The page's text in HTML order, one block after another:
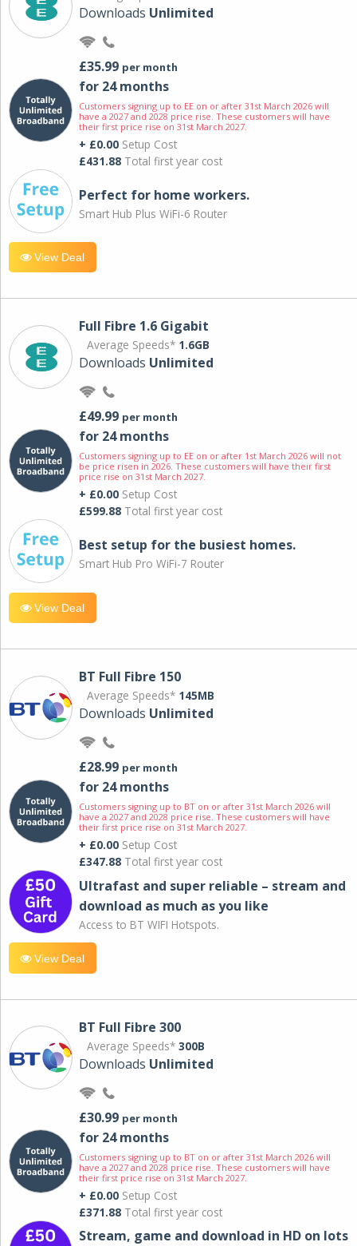
Downloads Unlimited
£35.99 per month
for 24 months
Customers signing up to EE on or after 31st March 2026 will
have a 2027 and 2028 price rise. These customers will have
their first price rise on 31st March 2027.
+ £0.00 Setup Cost
£431.88 Total first year cost
Perfect for home workers.
Smart Hub Plus WiFi-6 Router
View Deal
Full Fibre 1.6 Gigabit
Average Speeds* 1.6GB
Downloads Unlimited
£49.99 per month
for 24 months
Customers signing up to EE on or after 1st March 2026 will not
be price risen in 2026. These customers will have their first
price rise on 31st March 2027.
+ £0.00 Setup Cost
£599.88 Total first year cost
Best setup for the busiest homes.
Smart Hub Pro WiFi-7 Router
View Deal
BT Full Fibre 150
Average Speeds* 145MB
Downloads Unlimited
£28.99 per month
for 24 months
Customers signing up to BT on or after 31st March 2026 will
have a 2027 and 2028 price rise. These customers will have
their first price rise on 31st March 2027.
+ £0.00 Setup Cost
£347.88 Total first year cost
Ultrafast and super reliable – stream and
download as much as you like
Access to BT WIFI Hotspots.
View Deal
BT Full Fibre 300
Average Speeds* 300B
Downloads Unlimited
£30.99 per month
for 24 months
Customers signing up to BT on or after 31st March 2026 will
have a 2027 and 2028 price rise. These customers will have
their first price rise on 31st March 2027.
+ £0.00 Setup Cost
£371.88 Total first year cost
Stream, game and download in HD on lots